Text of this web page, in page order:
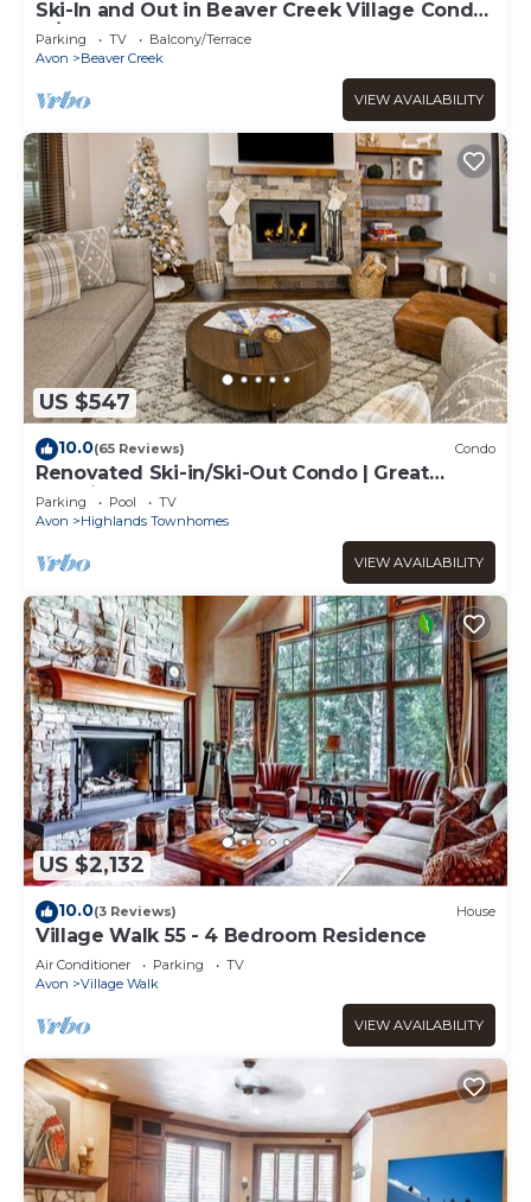
Ski-In and Out in Beaver Creek Village Condo
w/Balcony, Hot Tub, Free Shuttle
Parking TV
Balcony/Terrace
Avon
Beaver Creek
VIEW AVAILABILITY
US $547
10.0(65 Reviews) Condo
Renovated Ski-in/Ski-Out Condo | Great
Location | Hot Tub & Pool
Parking Pool
TV
Avon
Highlands Townhomes
VIEW AVAILABILITY
US $2,132
10.0(3 Reviews) House
Village Walk 55 - 4 Bedroom Residence
Air Conditioner Parking
TV
Avon
Village Walk
VIEW AVAILABILITY